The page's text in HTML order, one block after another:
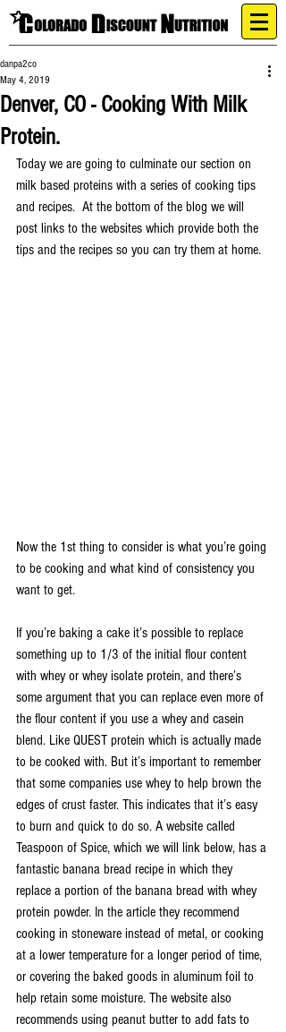
Denver, CO - Cooking With Milk
Protein.
danpa2co
May 4, 2019
Today we are going to culminate our section on
milk based proteins with a series of cooking tips
and recipes.  At the bottom of the blog we will
post links to the websites which provide both the
tips and the recipes so you can try them at home.
Now the 1st thing to consider is what you’re going
to be cooking and what kind of consistency you
want to get.
If you’re baking a cake it’s possible to replace
something up to 1/3 of the initial flour content
with whey or whey isolate protein, and there’s
some argument that you can replace even more of
the flour content if you use a whey and casein
blend. Like QUEST protein which is actually made
to be cooked with. But it’s important to remember
that some companies use whey to help brown the
edges of crust faster. This indicates that it’s easy
to burn and quick to do so. A website called
Teaspoon of Spice, which we will link below, has a
fantastic banana bread recipe in which they
replace a portion of the banana bread with whey
protein powder. In the article they recommend
cooking in stoneware instead of metal, or cooking
at a lower temperature for a longer period of time,
or covering the baked goods in aluminum foil to
help retain some moisture. The website also
recommends using peanut butter to add fats to